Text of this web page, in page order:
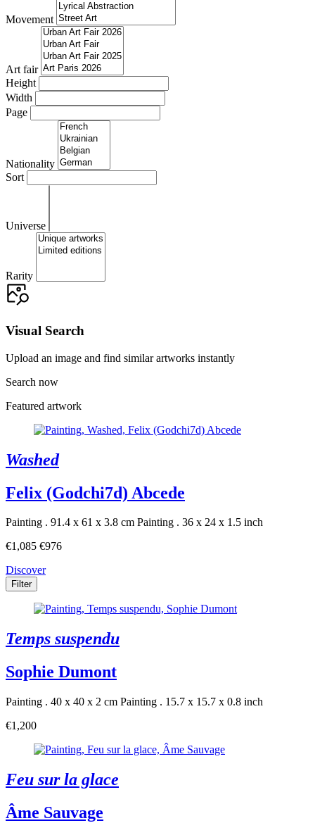
Movement
Art fair
Height
Width
Page
Nationality
Sort
Universe
Rarity
Visual Search
Upload an image and find similar artworks instantly
Search now
Featured artwork
Washed
Felix (Godchi7d) Abcede
Painting . 91.4 x 61 x 3.8 cm Painting . 36 x 24 x 1.5 inch
€1,085 €976
Discover
Filter
Temps suspendu
Sophie Dumont
Painting . 40 x 40 x 2 cm Painting . 15.7 x 15.7 x 0.8 inch
€1,200
Feu sur la glace
Âme Sauvage